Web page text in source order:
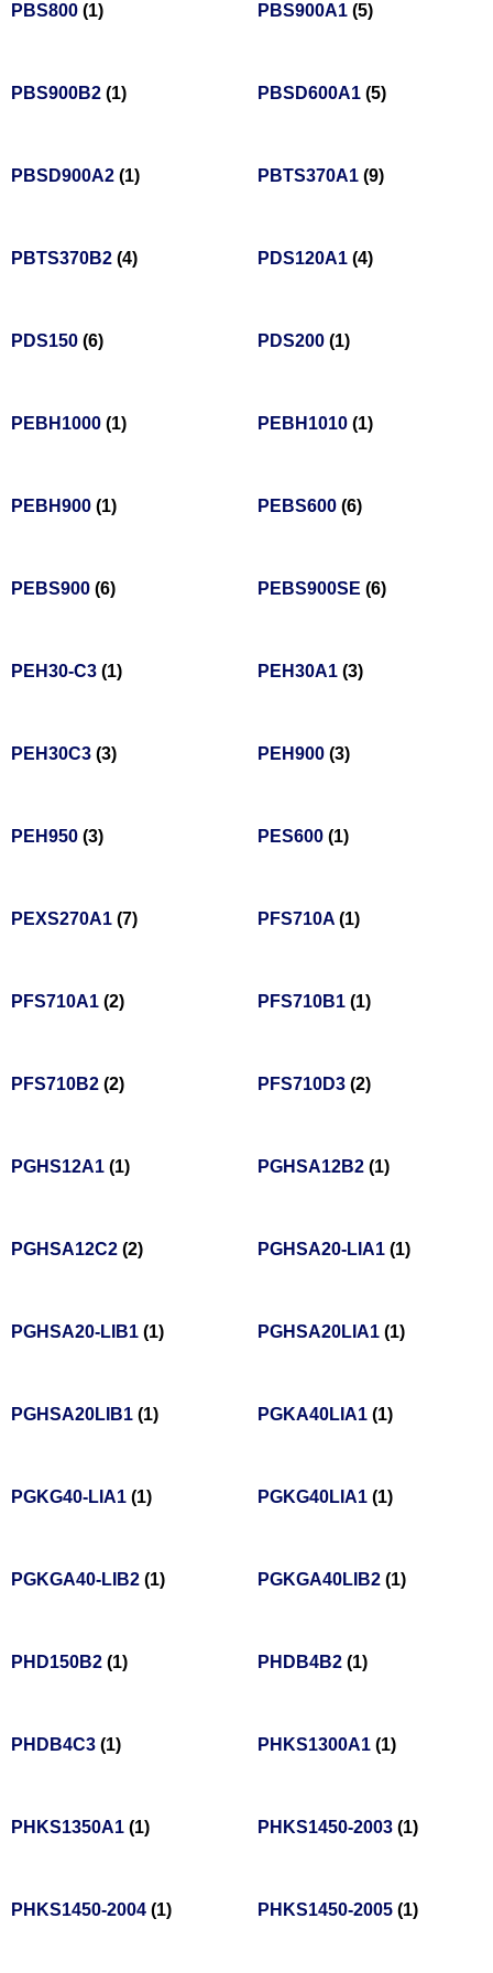
PBS800 (1) PBS900A1 (5)
PBS900B2 (1) PBSD600A1 (5)
PBSD900A2 (1) PBTS370A1 (9)
PBTS370B2 (4) PDS120A1 (4)
PDS150 (6) PDS200 (1)
PEBH1000 (1) PEBH1010 (1)
PEBH900 (1) PEBS600 (6)
PEBS900 (6) PEBS900SE (6)
PEH30-C3 (1) PEH30A1 (3)
PEH30C3 (3) PEH900 (3)
PEH950 (3) PES600 (1)
PEXS270A1 (7) PFS710A (1)
PFS710A1 (2) PFS710B1 (1)
PFS710B2 (2) PFS710D3 (2)
PGHS12A1 (1) PGHSA12B2 (1)
PGHSA12C2 (2) PGHSA20-LIA1 (1)
PGHSA20-LIB1 (1) PGHSA20LIA1 (1)
PGHSA20LIB1 (1) PGKA40LIA1 (1)
PGKG40-LIA1 (1) PGKG40LIA1 (1)
PGKGA40-LIB2 (1) PGKGA40LIB2 (1)
PHD150B2 (1) PHDB4B2 (1)
PHDB4C3 (1) PHKS1300A1 (1)
PHKS1350A1 (1) PHKS1450-2003 (1)
PHKS1450-2004 (1) PHKS1450-2005 (1)